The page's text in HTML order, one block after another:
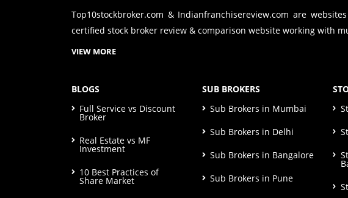
Top10stockbroker.com & Indianfranchisereview.com are
certified stock broker review & comparison website working with
VIEW MORE
BLOGS
Full Service vs Discount
Broker
Real Estate vs MF
Investment
10 Best Practices of
Share Market
SUB BROKERS
Sub Brokers in Mumbai
Sub Brokers in Delhi
Sub Brokers in Bangalore
Sub Brokers in Pune